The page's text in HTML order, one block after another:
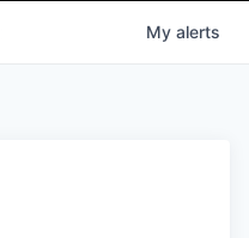
My alerts